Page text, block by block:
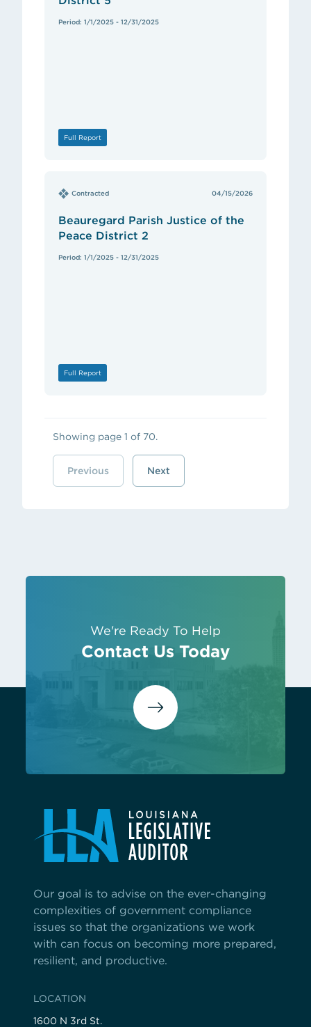
Period: 1/1/2025 - 12/31/2025
Full Report
Contracted 04/15/2026
Beauregard Parish Justice of the
Peace District 2
Period: 1/1/2025 - 12/31/2025
Full Report
Showing page 1 of 70.
Previous Next
We're Ready To Help
Contact Us Today
Our goal is to advise on the ever-changing
complexities of government compliance
issues so that the organizations we work
with can focus on becoming more prepared,
resilient, and productive.
LOCATION
1600 N 3rd St.